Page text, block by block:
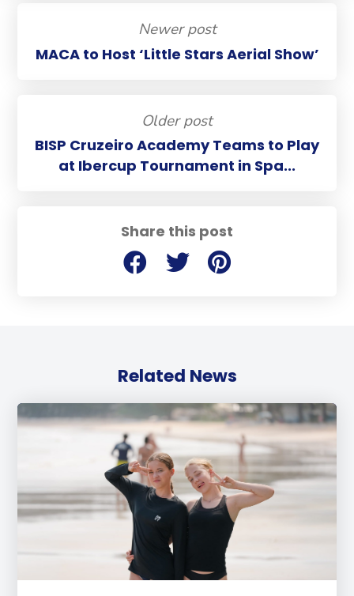
Share this post
Newer post
MACA to Host ‘Little Stars Aerial Show’
Older post
BISP Cruzeiro Academy Teams to Play
at Ibercup Tournament in Spa...
Related News